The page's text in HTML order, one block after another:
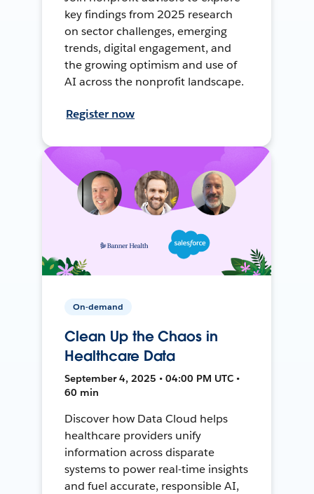
key findings from 2025 research
on sector challenges, emerging
trends, digital engagement, and
the growing optimism and use of
AI across the nonprofit landscape.
Register now
On-demand
Clean Up the Chaos in
Healthcare Data
September 4, 2025 • 04:00 PM UTC •
60 min
Discover how Data Cloud helps
healthcare providers unify
information across disparate
systems to power real-time insights
and fuel accurate, responsible AI,